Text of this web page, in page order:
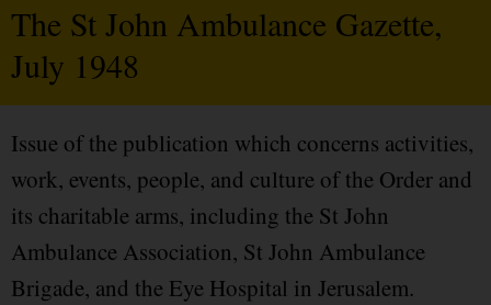
The St John Ambulance Gazette,
July 1948
Issue of the publication which concerns activities,
work, events, people, and culture of the Order and
its charitable arms, including the St John
Ambulance Association, St John Ambulance
Brigade, and the Eye Hospital in Jerusalem.